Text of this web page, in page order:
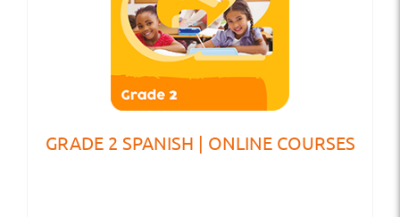
GRADE 2 SPANISH | ONLINE COURSES